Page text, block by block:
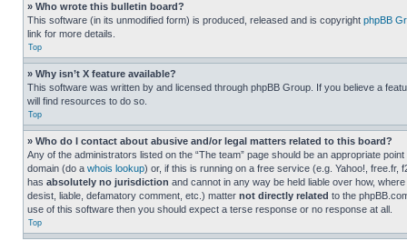
» Who wrote this bulletin board?
This software (in its unmodified form) is produced, released and is copyright phpBB
link for more details.
Top
» Why isn’t X feature available?
This software was written by and licensed through phpBB Group. If you believe a
will find resources to do so.
Top
» Who do I contact about abusive and/or legal matters related to this board?
Any of the administrators listed on the “The team” page should be an appropriate
domain (do a whois lookup) or, if this is running on a free service (e.g. Yahoo!,
has absolutely no jurisdiction and cannot in any way be held liable over how,
desist, liable, defamatory comment, etc.) matter not directly related to the
use of this software then you should expect a terse response or no response at all.
Top